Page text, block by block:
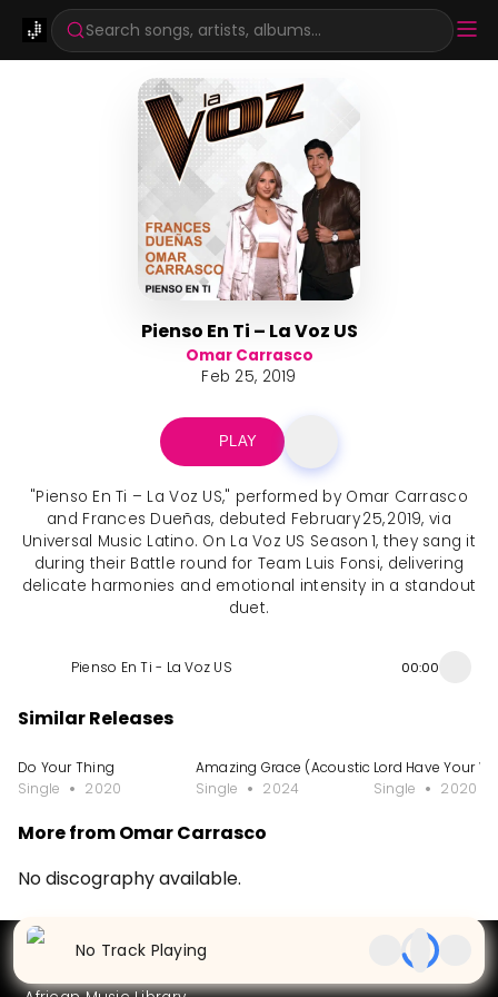
Search songs, artists, albums...
Pienso En Ti – La Voz US
Omar Carrasco
Feb 25, 2019
PLAY
"Pienso En Ti – La Voz US," performed by Omar Carrasco
and Frances Dueñas, debuted February 25, 2019, via
Universal Music Latino. On La Voz US Season 1, they sang it
during their Battle round for Team Luis Fonsi, delivering
delicate harmonies and emotional intensity in a standout
duet.
Pienso En Ti - La Voz US 00:00
Similar Releases
Do Your Thing
Single
2020
Amazing Grace (Acoustic Version)
Single
2024
Lord Have Your
Single
2020
More from Omar Carrasco
No discography available.
PartnersNo Track Playing